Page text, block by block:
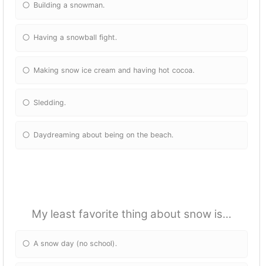
Building a snowman.
Having a snowball fight.
Making snow ice cream and having hot cocoa.
Sledding.
Daydreaming about being on the beach.
My least favorite thing about snow is...
A snow day (no school).